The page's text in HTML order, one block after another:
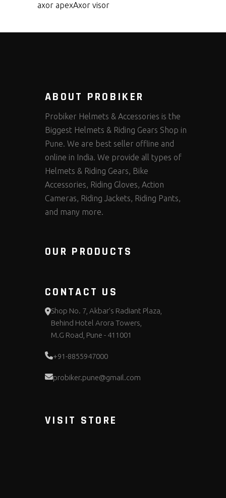
axor apexAxor visor
ABOUT PROBIKER
Probiker Helmets & Accessories is the
Biggest Helmets & Riding Gears Shop in
Pune. We are best seller offline and
online in India. We provide all types of
Helmets & Riding Gears, Bike
Accessories, Riding Gloves, Action
Cameras, Riding Jackets, Riding Pants,
and many more.
OUR PRODUCTS
CONTACT US
Shop No. 7, Akbar's Radiant Plaza,
Behind Hotel Arora Towers,
M.G Road, Pune - 411001
+91-8855947000
probiker.pune@gmail.com
VISIT STORE